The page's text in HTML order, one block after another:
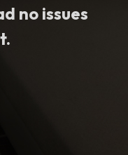
no issues